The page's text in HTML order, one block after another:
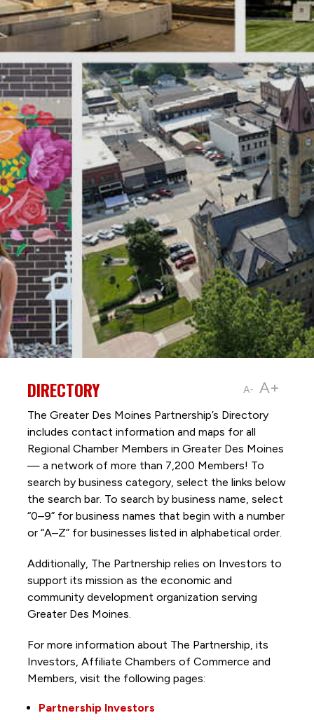
A- A+
DIRECTORY
The Greater Des Moines Partnership’s Directory
includes contact information and maps for all
Regional Chamber Members in Greater Des Moines
— a network of more than 7,200 Members! To
search by business category, select the links below
the search bar. To search by business name, select
“0–9” for business names that begin with a number
or “A–Z” for businesses listed in alphabetical order.
Additionally, The Partnership relies on Investors to
support its mission as the economic and
community development organization serving
Greater Des Moines.
For more information about The Partnership, its
Investors, Affiliate Chambers of Commerce and
Members, visit the following pages:
Partnership Investors